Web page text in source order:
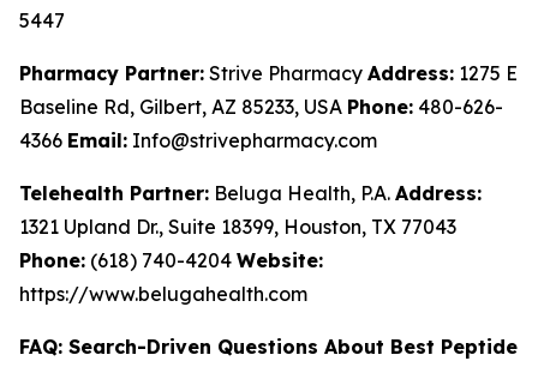
5447
Pharmacy Partner: Strive Pharmacy Address: 1275 E
Baseline Rd, Gilbert, AZ 85233, USA Phone: 480-626-
4366 Email: Info@strivepharmacy.com
Telehealth Partner: Beluga Health, P.A. Address:
1321 Upland Dr., Suite 18399, Houston, TX 77043
Phone: (618) 740-4204 Website:
https://www.belugahealth.com
FAQ: Search-Driven Questions About Best Peptide